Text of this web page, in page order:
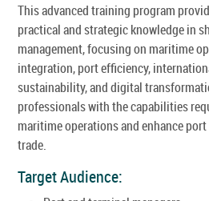
This advanced training program
practical and strategic knowledge in
management, focusing on maritime
integration, port efficiency,
sustainability, and digital
professionals with the capabilities
maritime operations and enhance
trade.
Target Audience: